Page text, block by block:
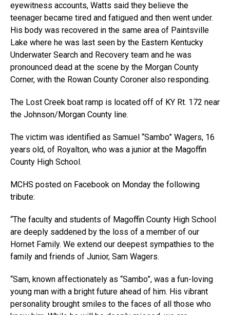
eyewitness accounts, Watts said they believe the
teenager became tired and fatigued and then went under.
His body was recovered in the same area of Paintsville
Lake where he was last seen by the Eastern Kentucky
Underwater Search and Recovery team and he was
pronounced dead at the scene by the Morgan County
Corner, with the Rowan County Coroner also responding.
The Lost Creek boat ramp is located off of KY Rt. 172 near
the Johnson/Morgan County line.
The victim was identified as Samuel “Sambo” Wagers, 16
years old, of Royalton, who was a junior at the Magoffin
County High School.
MCHS posted on Facebook on Monday the following
tribute:
“The faculty and students of Magoffin County High School
are deeply saddened by the loss of a member of our
Hornet Family. We extend our deepest sympathies to the
family and friends of Junior, Sam Wagers.
“Sam, known affectionately as “Sambo”, was a fun-loving
young man with a bright future ahead of him. His vibrant
personality brought smiles to the faces of all those who